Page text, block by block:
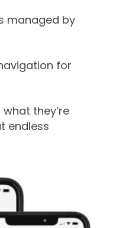
managed by
for
they’re
endless